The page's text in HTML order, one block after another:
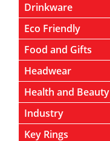
Drinkware
Eco Friendly
Food and Gifts
Headwear
Health and Beauty
Industry
Key Rings